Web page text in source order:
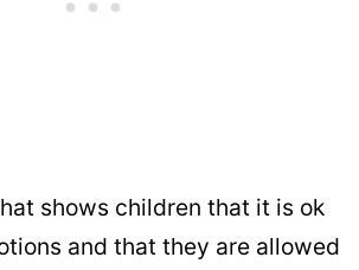
shows children that it is ok
and that they are allowed